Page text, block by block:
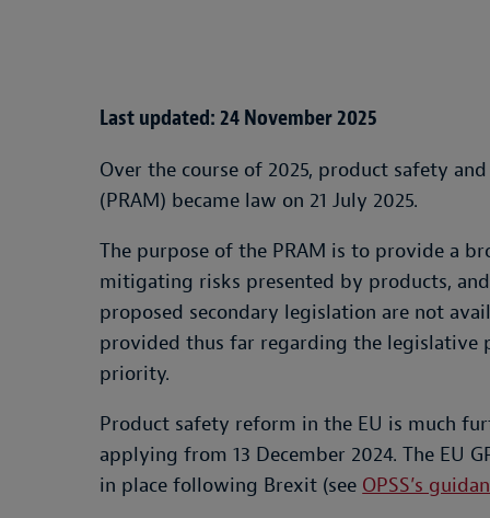
Last updated: 24 November 2025
Over the course of 2025, product safety
(PRAM) became law on 21 July 2025.
The purpose of the PRAM is to provide a
mitigating risks presented by products,
proposed secondary legislation are not
provided thus far regarding the legislative
priority.
Product safety reform in the EU is much
applying from 13 December 2024. The EU
in place following Brexit (see OPSS’s